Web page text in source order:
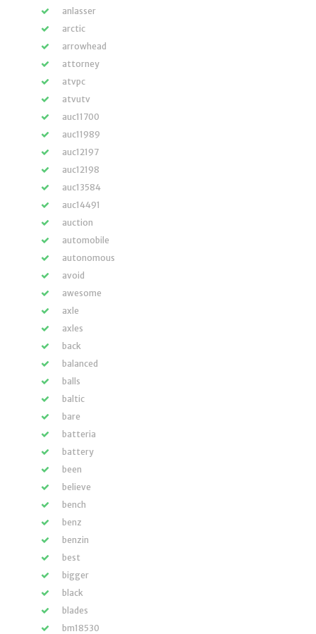
anlasser
arctic
arrowhead
attorney
atvpc
atvutv
auc11700
auc11989
auc12197
auc12198
auc13584
auc14491
auction
automobile
autonomous
avoid
awesome
axle
axles
back
balanced
balls
baltic
bare
batteria
battery
been
believe
bench
benz
benzin
best
bigger
black
blades
bm18530